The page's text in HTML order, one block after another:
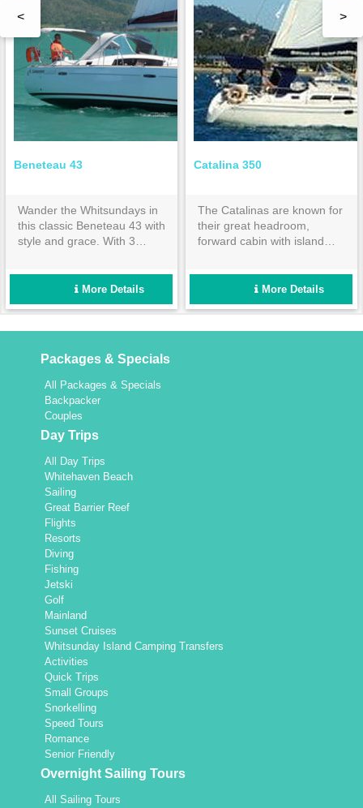
Beneteau 43
Wander the Whitsundays in
this classic Beneteau 43 with
style and grace. With 3
ensuites, it is spacious
enough for a fun group
holiday for up to 8 people,
couple.
More Details
Catalina 350
The Catalinas are known for
their great headroom,
forward cabin with island
with inner spring mattresses.
Set up for easy sailing and
maximum comfort.
More Details
< >
Packages & Specials
All Packages & Specials
Backpacker
Couples
Day Trips
All Day Trips
Whitehaven Beach
Sailing
Great Barrier Reef
Flights
Resorts
Diving
Fishing
Jetski
Golf
Mainland
Sunset Cruises
Whitsunday Island Camping Transfers
Activities
Quick Trips
Small Groups
Snorkelling
Speed Tours
Romance
Senior Friendly
Overnight Sailing Tours
All Sailing Tours